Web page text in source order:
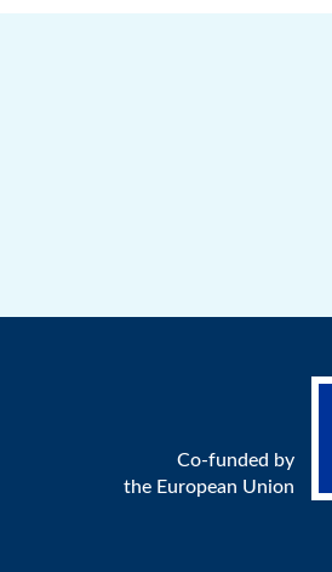
Co-funded by
the European Union